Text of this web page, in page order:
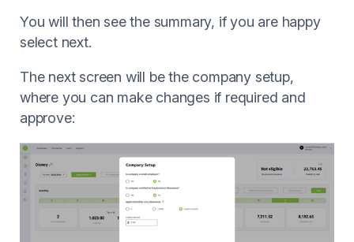
You will then see the summary, if you are happy
select next.
The next screen will be the company setup,
where you can make changes if required and
approve: